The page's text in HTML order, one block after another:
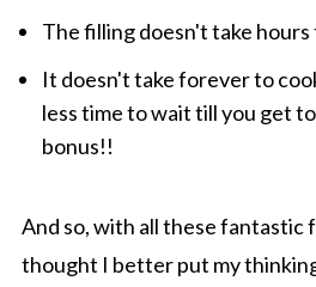
The filling doesn't take hours
It doesn't take forever to
less time to wait till you get
bonus!!
And so, with all these fantastic
thought I better put my